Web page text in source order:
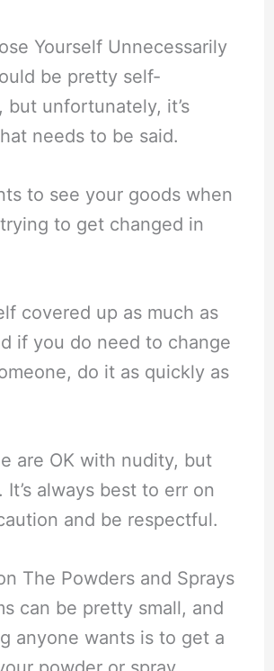
Yourself Unnecessarily
be pretty self-
but unfortunately, it’s
needs to be said.
to see your goods when
to get changed in
covered up as much as
if you do need to change
do it as quickly as
are OK with nudity, but
It’s always best to err on
and be respectful.
The Powders and Sprays
can be pretty small, and
anyone wants is to get a